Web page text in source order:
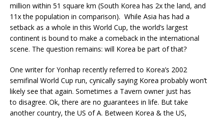
million within 51 square km (South Korea has 2x the land, and
11x the population in comparison). While Asia has had a
setback as a whole in this World Cup, the world’s largest
continent is bound to make a comeback in the international
scene. The question remains: will Korea be part of that?
One writer for Yonhap recently referred to Korea’s 2002
semifinal World Cup run, cynically saying Korea probably won’t
likely see that again. Sometimes a Tavern owner just has
to disagree. Ok, there are no guarantees in life. But take
another country, the US of A. Between Korea & the US,